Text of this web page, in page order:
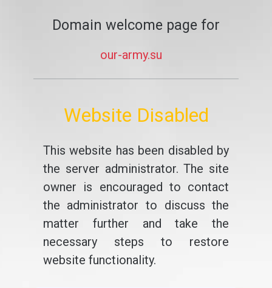
Domain welcome page for
our-army.su
Website Disabled
This website has been disabled by
the server administrator. The site
owner is encouraged to contact
the administrator to discuss the
matter further and take the
necessary steps to restore
website functionality.